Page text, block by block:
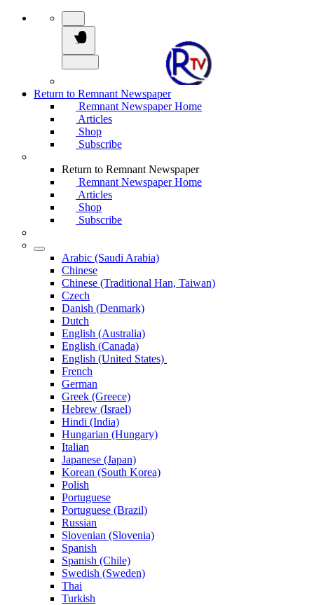
Return to Remnant Newspaper
Remnant Newspaper Home
Articles
Shop
Subscribe
Return to Remnant Newspaper
Remnant Newspaper Home
Articles
Shop
Subscribe
Arabic (Saudi Arabia)
Chinese
Chinese (Traditional Han, Taiwan)
Czech
Danish (Denmark)
Dutch
English (Australia)
English (Canada)
English (United States)
French
German
Greek (Greece)
Hebrew (Israel)
Hindi (India)
Hungarian (Hungary)
Italian
Japanese (Japan)
Korean (South Korea)
Polish
Portuguese
Portuguese (Brazil)
Russian
Slovenian (Slovenia)
Spanish
Spanish (Chile)
Swedish (Sweden)
Thai
Turkish